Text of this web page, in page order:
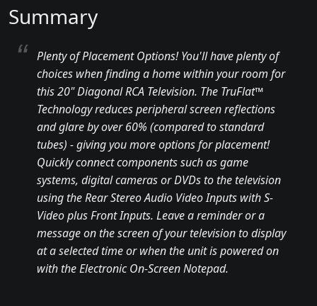
Summary
Plenty of Placement Options! You'll have plenty of
choices when finding a home within your room for
this 20" Diagonal RCA Television. The TruFlat™
Technology reduces peripheral screen reflections
and glare by over 60% (compared to standard
tubes) - giving you more options for placement!
Quickly connect components such as game
systems, digital cameras or DVDs to the television
using the Rear Stereo Audio Video Inputs with S-
Video plus Front Inputs. Leave a reminder or a
message on the screen of your television to display
at a selected time or when the unit is powered on
with the Electronic On-Screen Notepad.